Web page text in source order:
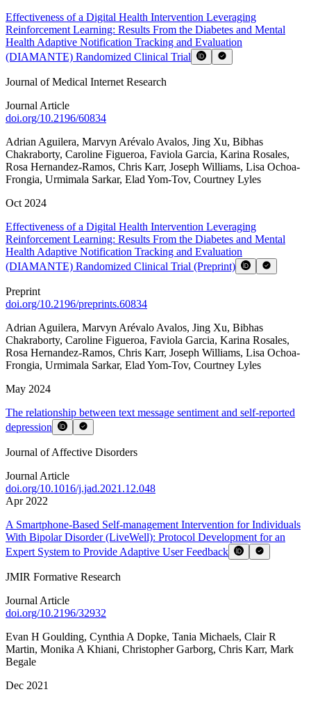
Effectiveness of a Digital Health Intervention Leveraging
Reinforcement Learning: Results From the Diabetes and Mental
Health Adaptive Notification Tracking and Evaluation
(DIAMANTE) Randomized Clinical Trial
Journal of Medical Internet Research
Journal Article
doi.org/10.2196/60834
Adrian Aguilera, Marvyn Arévalo Avalos, Jing Xu, Bibhas
Chakraborty, Caroline Figueroa, Faviola Garcia, Karina Rosales,
Rosa Hernandez-Ramos, Chris Karr, Joseph Williams, Lisa Ochoa-
Frongia, Urmimala Sarkar, Elad Yom-Tov, Courtney Lyles
Oct 2024
Effectiveness of a Digital Health Intervention Leveraging
Reinforcement Learning: Results From the Diabetes and Mental
Health Adaptive Notification Tracking and Evaluation
(DIAMANTE) Randomized Clinical Trial (Preprint)
Preprint
doi.org/10.2196/preprints.60834
Adrian Aguilera, Marvyn Arévalo Avalos, Jing Xu, Bibhas
Chakraborty, Caroline Figueroa, Faviola Garcia, Karina Rosales,
Rosa Hernandez-Ramos, Chris Karr, Joseph Williams, Lisa Ochoa-
Frongia, Urmimala Sarkar, Elad Yom-Tov, Courtney Lyles
May 2024
The relationship between text message sentiment and self-reported
depression
Journal of Affective Disorders
Journal Article
doi.org/10.1016/j.jad.2021.12.048
Apr 2022
A Smartphone-Based Self-management Intervention for Individuals
With Bipolar Disorder (LiveWell): Protocol Development for an
Expert System to Provide Adaptive User Feedback
JMIR Formative Research
Journal Article
doi.org/10.2196/32932
Evan H Goulding, Cynthia A Dopke, Tania Michaels, Clair R
Martin, Monika A Khiani, Christopher Garborg, Chris Karr, Mark
Begale
Dec 2021